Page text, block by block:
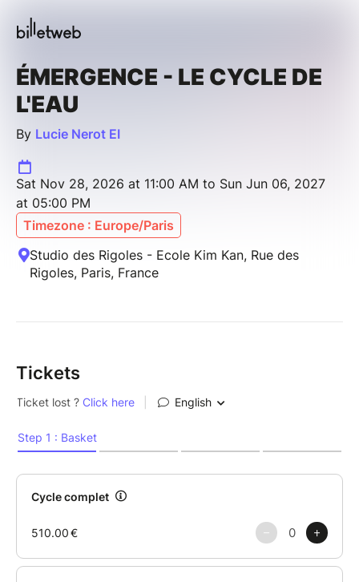
ÉMERGENCE - LE CYCLE DE
L'EAU
By Lucie Nerot EI
Sat Nov 28, 2026 at 11:00 AM to Sun Jun 06, 2027
at 05:00 PM
Timezone : Europe/Paris
Studio des Rigoles - Ecole Kim Kan, Rue des
Rigoles, Paris, France
Tickets